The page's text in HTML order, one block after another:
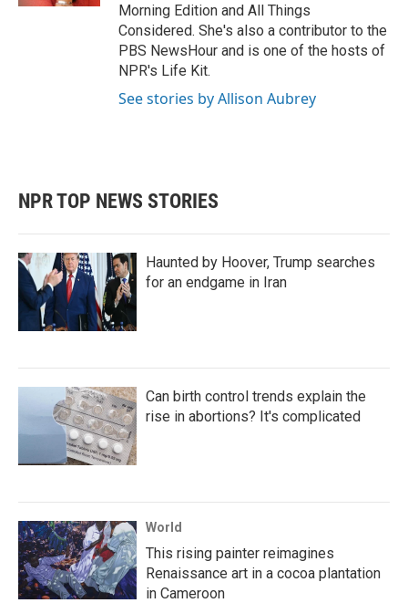
Morning Edition and All Things
Considered. She's also a contributor to the
PBS NewsHour and is one of the hosts of
NPR's Life Kit.
See stories by Allison Aubrey
NPR TOP NEWS STORIES
Haunted by Hoover, Trump searches
for an endgame in Iran
Can birth control trends explain the
rise in abortions? It's complicated
World
This rising painter reimagines
Renaissance art in a cocoa plantation
in Cameroon